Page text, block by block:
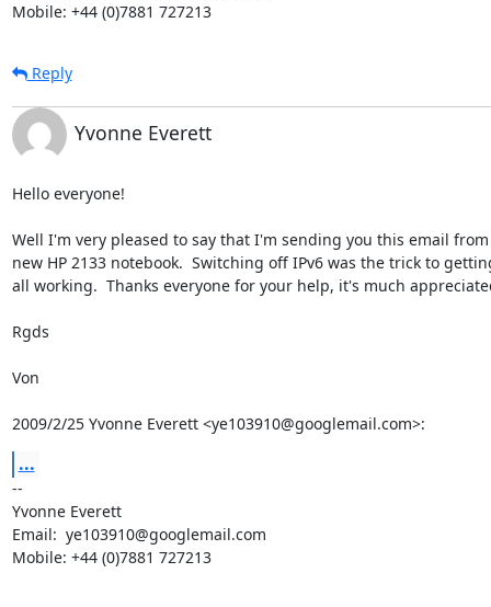
Mobile: +44 (0)7881 727213
Reply
Yvonne Everett
Hello everyone!
Well I'm very pleased to say that I'm sending you this email
new HP 2133 notebook.  Switching off IPv6 was the trick to
all working.  Thanks everyone for your help, it's much
Rgds
Von
2009/2/25 Yvonne Everett <ye103910@googlemail.com>:
...
--
Yvonne Everett
Email:  ye103910@googlemail.com
Mobile: +44 (0)7881 727213